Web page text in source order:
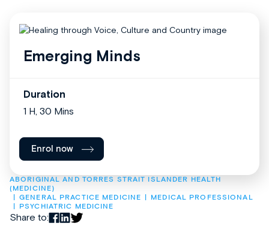
ABORIGINAL AND TORRES STRAIT ISLANDER HEALTH
(MEDICINE)
GENERAL PRACTICE MEDICINE
MEDICAL PROFESSIONAL
PSYCHIATRIC MEDICINE
Share to:
Emerging Minds
Duration
1 H, 30 Mins
Enrol now